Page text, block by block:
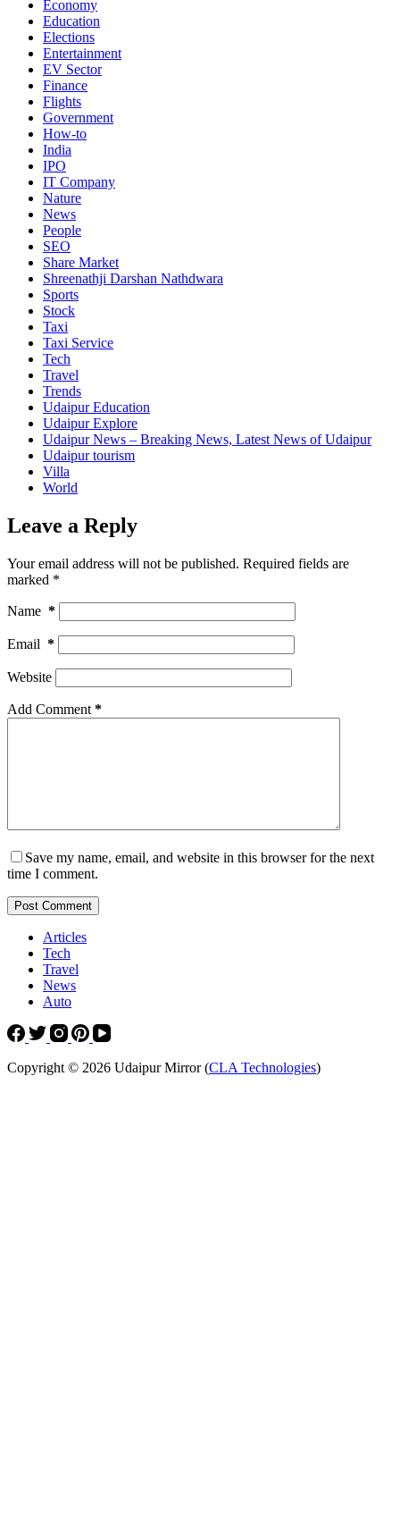
Economy
Education
Elections
Entertainment
EV Sector
Finance
Flights
Government
How-to
India
IPO
IT Company
Nature
News
People
SEO
Share Market
Shreenathji Darshan Nathdwara
Sports
Stock
Taxi
Taxi Service
Tech
Travel
Trends
Udaipur Education
Udaipur Explore
Udaipur News – Breaking News, Latest News of Udaipur
Udaipur tourism
Villa
World
Leave a Reply
Your email address will not be published. Required fields are
marked *
Name *
Email *
Website
Add Comment *
Save my name, email, and website in this browser for the next
time I comment.
Post Comment
Articles
Tech
Travel
News
Auto
Copyright © 2026 Udaipur Mirror (CLA Technologies)